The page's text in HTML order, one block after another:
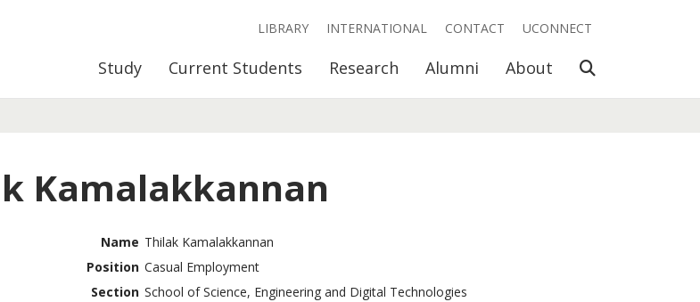
Study Current Students Research Alumni About Open Search
LIBRARY INTERNATIONAL CONTACT UCONNECT
Kamalakkannan
Name Thilak Kamalakkannan
Position Casual Employment
Section School of Science, Engineering and Digital Technologies